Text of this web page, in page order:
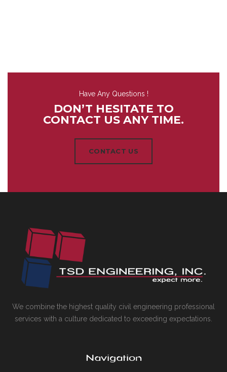
Have Any Questions !
DON’T HESITATE TO
CONTACT US ANY TIME.
CONTACT US
We combine the highest quality civil engineering professional
services with a culture dedicated to exceeding expectations.
Navigation